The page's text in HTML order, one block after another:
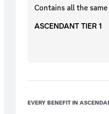
Perk 6: Giveaway to have Suspector coach
other competitive
coaching sessions
Suspector and
Contains all the same
ASCENDANT TIER 1
EVERY BENEFIT IN